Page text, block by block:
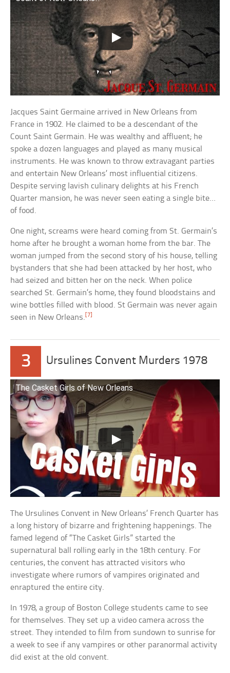
Jacques Saint Germaine arrived in New Orleans from
France in 1902. He claimed to be a descendant of the
Count Saint Germain. He was wealthy and affluent; he
spoke a dozen languages and played as many musical
instruments. He was known to throw extravagant parties
and entertain New Orleans’ most influential citizens.
Despite serving lavish culinary delights at his French
Quarter mansion, he was never seen eating a single bite…
of food.
One night, screams were heard coming from St. Germain’s
home after he brought a woman home from the bar. The
woman jumped from the second story of his house, telling
bystanders that she had been attacked by her host, who
had seized and bitten her on the neck. When police
searched St. Germain’s home, they found bloodstains and
wine bottles filled with blood. St Germain was never again
seen in New Orleans.[7]
3 Ursulines Convent Murders 1978
The Casket Girls of New Orleans
The Ursulines Convent in New Orleans’ French Quarter has
a long history of bizarre and frightening happenings. The
famed legend of “The Casket Girls” started the
supernatural ball rolling early in the 18th century. For
centuries, the convent has attracted visitors who
investigate where rumors of vampires originated and
enraptured the entire city.
In 1978, a group of Boston College students came to see
for themselves. They set up a video camera across the
street. They intended to film from sundown to sunrise for
a week to see if any vampires or other paranormal activity
did exist at the old convent.